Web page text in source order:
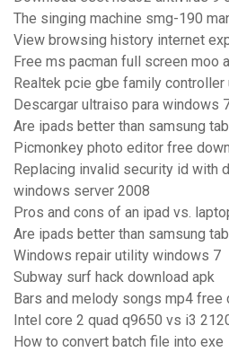
The singing machine smg-190
View browsing history internet
Free ms pacman full screen moo
Realtek pcie gbe family controller
Descargar ultraiso para windows
Are ipads better than samsung
Picmonkey photo editor free
Replacing invalid security id with
windows server 2008
Pros and cons of an ipad vs.
Are ipads better than samsung
Windows repair utility windows 7
Subway surf hack download apk
Bars and melody songs mp4 free
Intel core 2 quad q9650 vs i3
How to convert batch file into exe